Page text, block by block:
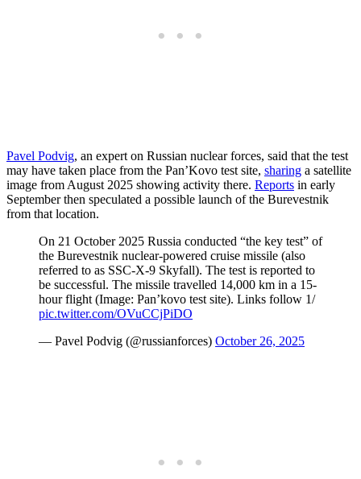
Pavel Podvig, an expert on Russian nuclear forces, said that the test
may have taken place from the Pan’Kovo test site, sharing a satellite
image from August 2025 showing activity there. Reports in early
September then speculated a possible launch of the Burevestnik
from that location.
On 21 October 2025 Russia conducted “the key test” of
the Burevestnik nuclear-powered cruise missile (also
referred to as SSC-X-9 Skyfall). The test is reported to
be successful. The missile travelled 14,000 km in a 15-
hour flight (Image: Pan’kovo test site). Links follow 1/
pic.twitter.com/OVuCCjPiDO
— Pavel Podvig (@russianforces) October 26, 2025